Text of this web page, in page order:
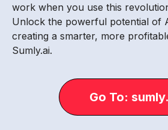
work when you use this
Unlock the powerful potential of
creating a smarter, more
Sumly.ai.
Go To: